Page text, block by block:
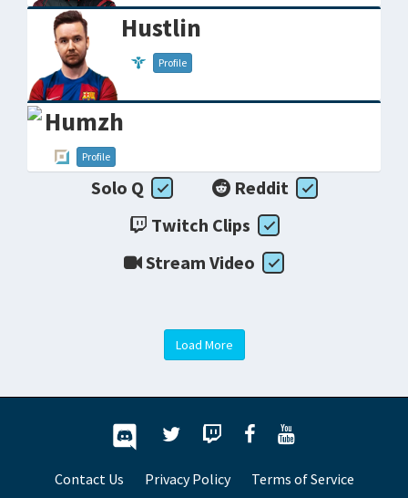
Hustlin
Profile
Humzh
Profile
Solo Q
Reddit
Twitch Clips
Stream Video
Load More
Contact Us Privacy Policy Terms of Service